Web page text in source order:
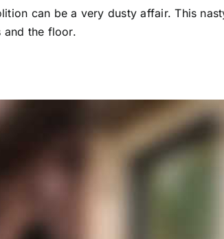
can be a very dusty affair. This
and the floor.